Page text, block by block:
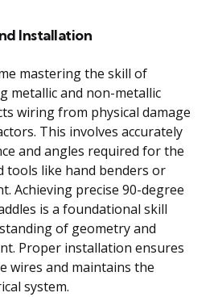
Installation
mastering the skill of
metallic and non-metallic
wiring from physical damage
This involves accurately
and angles required for the
tools like hand benders or
Achieving precise 90-degree
is a foundational skill
of geometry and
Proper installation ensures
wires and maintains the
system.